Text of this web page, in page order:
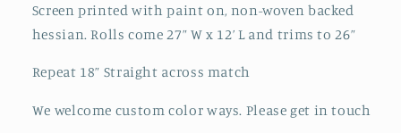
Screen printed with paint on, non-woven backed
hessian. Rolls come 27” W x 12’ L and trims to 26”
Repeat 18” Straight across match
We welcome custom color ways. Please get in touch